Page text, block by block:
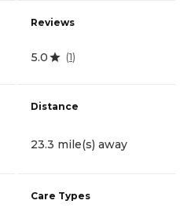
Reviews
5.0 (1)
Distance
23.3 mile(s) away
Care Types